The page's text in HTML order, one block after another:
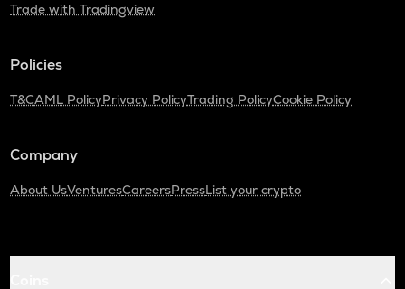
Trade with Tradingview
Policies
T&CAML PolicyPrivacy PolicyTrading PolicyCookie Policy
Company
About UsVenturesCareersPressList your crypto